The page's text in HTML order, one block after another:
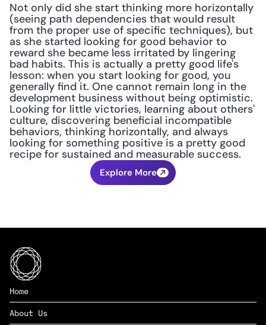
Not only did she start thinking more horizontally
(seeing path dependencies that would result
from the proper use of specific techniques), but
as she started looking for good behavior to
reward she became less irritated by lingering
bad habits. This is actually a pretty good life's
lesson: when you start looking for good, you
generally find it. One cannot remain long in the
development business without being optimistic.
Looking for little victories, learning about others'
culture, discovering beneficial incompatible
behaviors, thinking horizontally, and always
looking for something positive is a pretty good
recipe for sustained and measurable success.
Explore More
Home
About Us